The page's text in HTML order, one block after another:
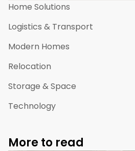
Home Solutions
Logistics & Transport
Modern Homes
Relocation
Storage & Space
Technology
More to read